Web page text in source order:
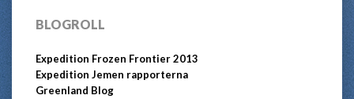
BLOGROLL
Expedition Frozen Frontier 2013
Expedition Jemen rapporterna
Greenland Blog